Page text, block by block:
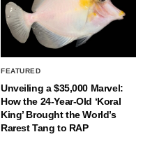
FEATURED
Unveiling a $35,000 Marvel:
How the 24-Year-Old ‘Koral
King’ Brought the World’s
Rarest Tang to RAP